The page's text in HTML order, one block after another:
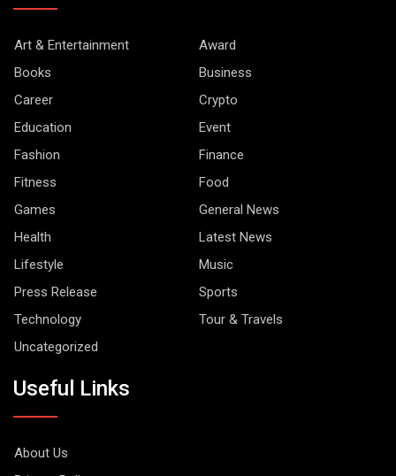
Art & Entertainment
Award
Books
Business
Career
Crypto
Education
Event
Fashion
Finance
Fitness
Food
Games
General News
Health
Latest News
Lifestyle
Music
Press Release
Sports
Technology
Tour & Travels
Uncategorized
Useful Links
About Us